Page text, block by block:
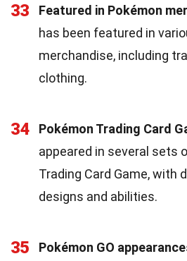
33 Featured in Pokémon
has been featured in
merchandise, including
clothing.
34 Pokémon Trading Card
appeared in several sets
Trading Card Game, with
designs and abilities.
35 Pokémon GO